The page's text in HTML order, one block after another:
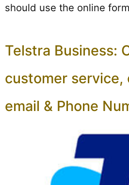
should use the online
Telstra Business:
customer service,
email & Phone